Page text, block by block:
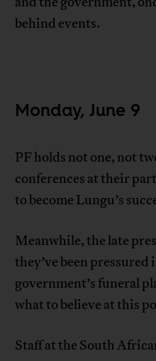
behind events.
Monday, June 9
PF holds not one, not
conferences at their
to become Lungu’s
Meanwhile, the late
they’ve been
government’s funeral
what to believe at this
Staff at the South